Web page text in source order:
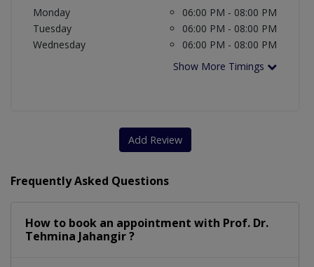
Monday
06:00 PM - 08:00 PM
Tuesday
06:00 PM - 08:00 PM
Wednesday
06:00 PM - 08:00 PM
Show More Timings
Add Review
Frequently Asked Questions
How to book an appointment with Prof. Dr.
Tehmina Jahangir ?